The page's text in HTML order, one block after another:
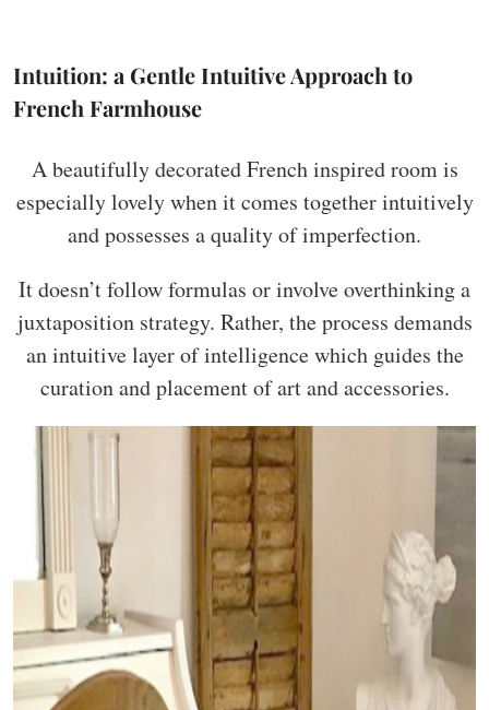
Intuition: a Gentle Intuitive Approach to
French Farmhouse
A beautifully decorated French inspired room is
especially lovely when it comes together intuitively
and possesses a quality of imperfection.
It doesn’t follow formulas or involve overthinking a
juxtaposition strategy. Rather, the process demands
an intuitive layer of intelligence which guides the
curation and placement of art and accessories.